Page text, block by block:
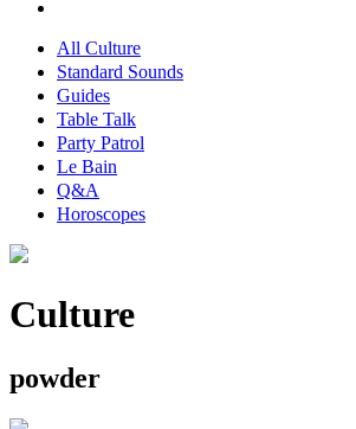
All Culture
Standard Sounds
Guides
Table Talk
Party Patrol
Le Bain
Q&A
Horoscopes
Culture
powder